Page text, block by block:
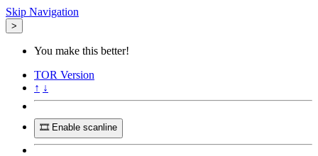
Skip Navigation
>
You make this better!
TOR Version
↑ ↓
🎞️ Enable scanline